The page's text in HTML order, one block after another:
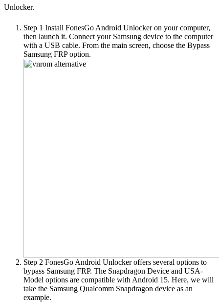
Unlocker.
Step 1 Install FonesGo Android Unlocker on your computer,
then launch it. Connect your Samsung device to the computer
with a USB cable. From the main screen, choose the Bypass
Samsung FRP option.
Step 2 FonesGo Android Unlocker offers several options to
bypass Samsung FRP. The Snapdragon Device and USA-
Model options are compatible with Android 15. Here, we will
take the Samsung Qualcomm Snapdragon device as an
example.